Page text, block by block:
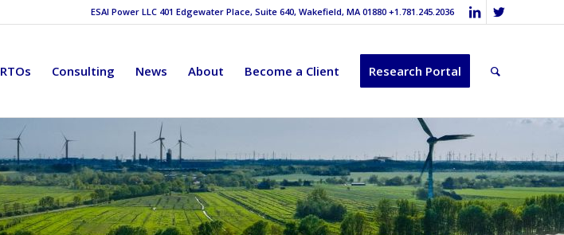
ESAI Power LLC 401 Edgewater Place, Suite 640, Wakefield, MA 01880 +1.781.245.2036
Consulting News About Become a Client Research Portal